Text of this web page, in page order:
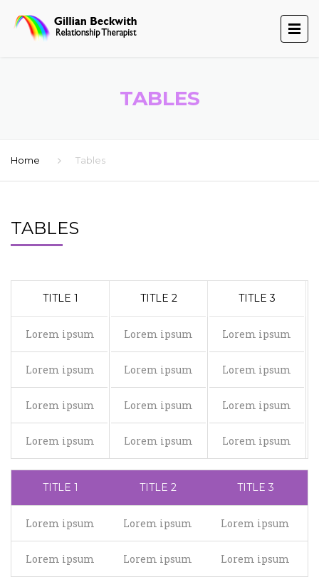
TABLES
Home Tables
TABLES
TITLE 1 TITLE 2 TITLE 3
Lorem ipsum Lorem ipsum Lorem ipsum
Lorem ipsum Lorem ipsum Lorem ipsum
Lorem ipsum Lorem ipsum Lorem ipsum
Lorem ipsum Lorem ipsum Lorem ipsum
TITLE 1 TITLE 2 TITLE 3
Lorem ipsum Lorem ipsum Lorem ipsum
Lorem ipsum Lorem ipsum Lorem ipsum